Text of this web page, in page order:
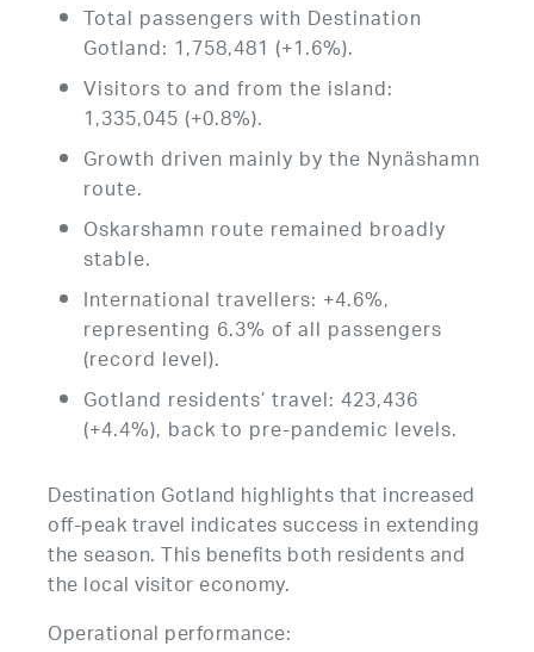
Total passengers with Destination
Gotland: 1,758,481 (+1.6%).
Visitors to and from the island:
1,335,045 (+0.8%).
Growth driven mainly by the Nynäshamn
route.
Oskarshamn route remained broadly
stable.
International travellers: +4.6%,
representing 6.3% of all passengers
(record level).
Gotland residents’ travel: 423,436
(+4.4%), back to pre-pandemic levels.
Destination Gotland highlights that increased
off-peak travel indicates success in extending
the season. This benefits both residents and
the local visitor economy.
Operational performance: